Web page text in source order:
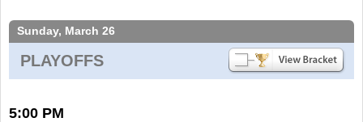
Sunday, March 26
PLAYOFFS
5:00 PM